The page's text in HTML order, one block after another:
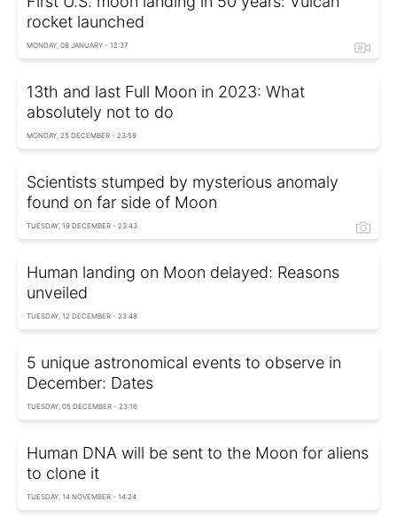
rocket launched
MONDAY, 08 JANUARY - 12:37
13th and last Full Moon in 2023: What
absolutely not to do
MONDAY, 25 DECEMBER - 23:59
Scientists stumped by mysterious anomaly
found on far side of Moon
TUESDAY, 19 DECEMBER - 23:43
Human landing on Moon delayed: Reasons
unveiled
TUESDAY, 12 DECEMBER - 23:48
5 unique astronomical events to observe in
December: Dates
TUESDAY, 05 DECEMBER - 23:16
Human DNA will be sent to the Moon for aliens
to clone it
TUESDAY, 14 NOVEMBER - 14:24